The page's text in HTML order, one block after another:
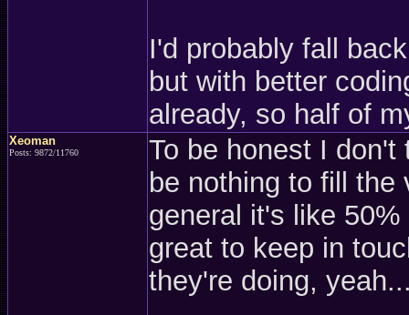
I'd probably fall
but with better
already, so half of
Xeoman
Posts: 9872/11760
To be honest I
be nothing to fill
general it's like
great to keep in
they're doing,